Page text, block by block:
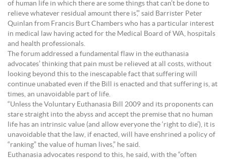
of human life in which there are some things that can’t be done to
relieve whatever residual amount there is’,” said Barrister Peter
Quinlan from Francis Burt Chambers who has a particular interest
in medical law having acted for the Medical Board of WA, hospitals
and health professionals.
The forum addressed a fundamental flaw in the euthanasia
advocates’ thinking that pain must be relieved at all costs, without
looking beyond this to the inescapable fact that suffering will
continue unabated even if the Bill is enacted and that suffering is, at
times, an unavoidable part of life.
“Unless the Voluntary Euthanasia Bill 2009 and its proponents can
stare straight into the abyss and accept the premise that no human
life has an intrinsic value (and allow everyone the ‘right to die’), it is
unavoidable that the law, if enacted, will have enshrined a policy of
“ranking” the value of human lives,” he said.
Euthanasia advocates respond to this, he said, with the “often